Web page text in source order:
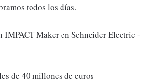
todos los días.
IMPACT Maker en Schneider Electric -
de 40 millones de euros